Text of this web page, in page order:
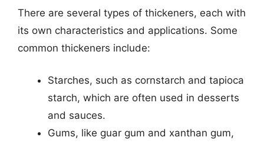
There are several types of thickeners, each with
its own characteristics and applications. Some
common thickeners include:
Starches, such as cornstarch and tapioca
starch, which are often used in desserts
and sauces.
Gums, like guar gum and xanthan gum,